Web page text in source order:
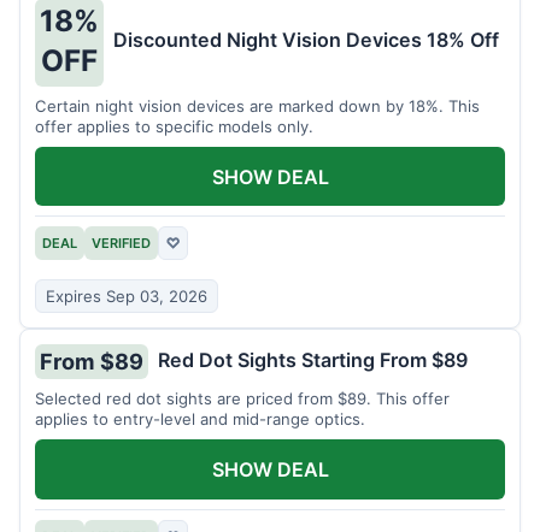
18%
OFF
Discounted Night Vision Devices 18% Off
Certain night vision devices are marked down by 18%. This
offer applies to specific models only.
DEAL VERIFIED ♡
Expires Sep 03, 2026
SHOW DEAL
From $89 Red Dot Sights Starting From $89
Selected red dot sights are priced from $89. This offer
applies to entry-level and mid-range optics.
SHOW DEAL